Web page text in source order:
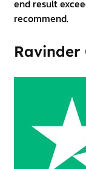
end result
recommend.
Ravinder